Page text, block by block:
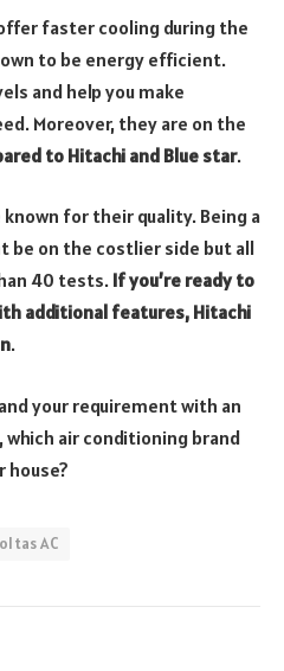
faster cooling during the
to be energy efficient.
and help you make
Moreover, they are on the
to Hitachi and Blue star.
for their quality. Being a
be on the costlier side but all
40 tests. If you’re ready to
additional features, Hitachi
.
your requirement with an
which air conditioning brand
house?
AC